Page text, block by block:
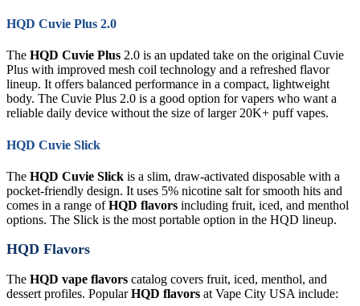
HQD Cuvie Plus 2.0
The HQD Cuvie Plus 2.0 is an updated take on the original Cuvie
Plus with improved mesh coil technology and a refreshed flavor
lineup. It offers balanced performance in a compact, lightweight
body. The Cuvie Plus 2.0 is a good option for vapers who want a
reliable daily device without the size of larger 20K+ puff vapes.
HQD Cuvie Slick
The HQD Cuvie Slick is a slim, draw-activated disposable with a
pocket-friendly design. It uses 5% nicotine salt for smooth hits and
comes in a range ofHQD flavors including fruit, iced, and menthol
options. The Slick is the most portable option in the HQD lineup.
HQD Flavors
The HQD vape flavors catalog covers fruit, iced, menthol, and
dessert profiles. PopularHQD flavors at Vape City USA include: